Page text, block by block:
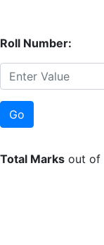
Roll Number:
Total Marks out of